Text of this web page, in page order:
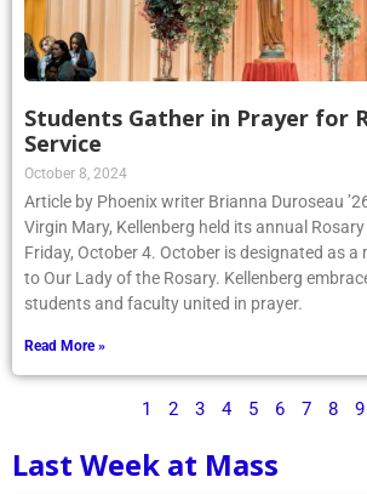
Students Gather in Prayer for
Service
October 8, 2024
Article by Phoenix writer Brianna Duroseau
Virgin Mary, Kellenberg held its annual
Friday, October 4. October is designated as
to Our Lady of the Rosary. Kellenberg
students and faculty united in prayer.
Read More »
1 2 3 4 5 6 7 8 9
Last Week at Mass